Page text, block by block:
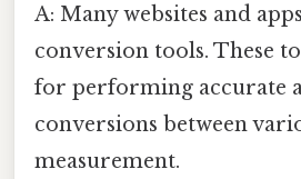
A: Many websites and
conversion tools. These
for performing accurate
conversions between
measurement.